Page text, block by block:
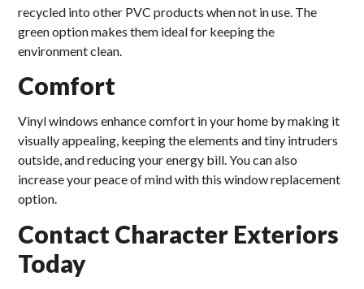
recycled into other PVC products when not in use. The
green option makes them ideal for keeping the
environment clean.
Comfort
Vinyl windows enhance comfort in your home by making it
visually appealing, keeping the elements and tiny intruders
outside, and reducing your energy bill. You can also
increase your peace of mind with this window replacement
option.
Contact Character Exteriors
Today